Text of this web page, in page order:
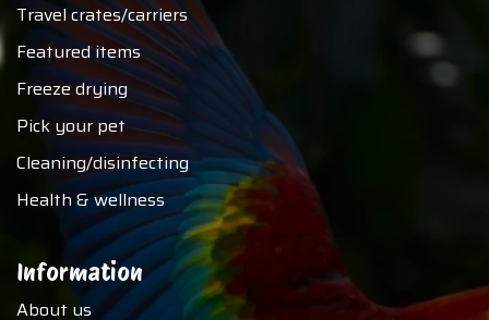
Travel crates/carriers
Featured items
Freeze drying
Pick your pet
Cleaning/disinfecting
Health & wellness
Information
About us